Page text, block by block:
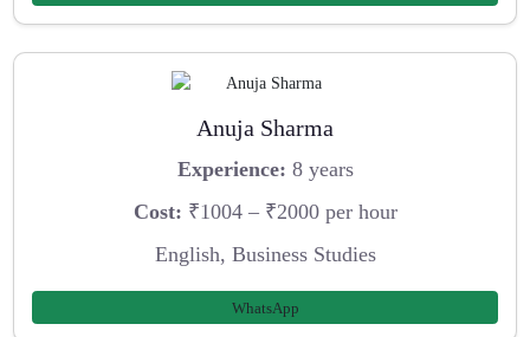
Anuja Sharma
Experience: 8 years
Cost: ₹1004 – ₹2000 per hour
English, Business Studies
WhatsApp